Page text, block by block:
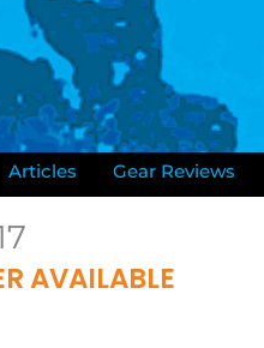
Articles Gear Reviews
AVAILABLE